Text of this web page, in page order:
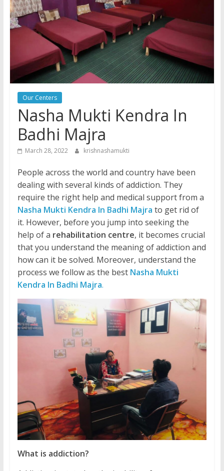
Our Centers
Nasha Mukti Kendra In
Badhi Majra
March 28, 2022 krishnashamukti
People across the world and country have been
dealing with several kinds of addiction. They
require the right help and medical support from a
Nasha Mukti Kendra In Badhi Majra to get rid of
it. However, before you jump into seeking the
help of a rehabilitation centre, it becomes crucial
that you understand the meaning of addiction and
how can it be solved. Moreover, understand the
process we follow as the best Nasha Mukti
Kendra In Badhi Majra.
What is addiction?